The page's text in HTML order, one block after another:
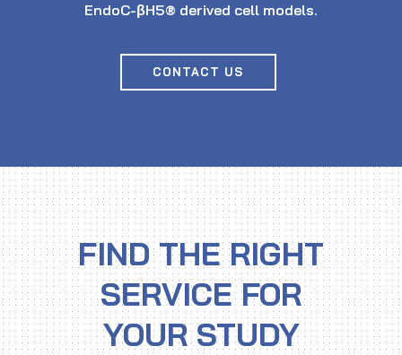
EndoC-βH5® derived cell models.
CONTACT US
FIND THE RIGHT
SERVICE FOR
YOUR STUDY